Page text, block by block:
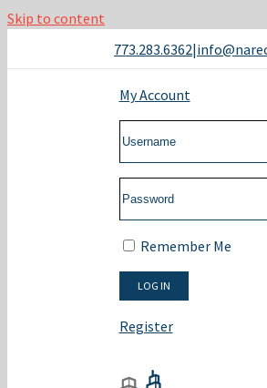
Skip to content
773.283.6362|
My Account
Remember Me
Register